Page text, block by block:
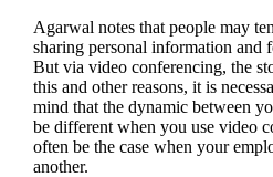
Agarwal notes that people may
sharing personal information and
But via video conferencing, the
this and other reasons, it is
mind that the dynamic between
be different when you use video
often be the case when your
another.